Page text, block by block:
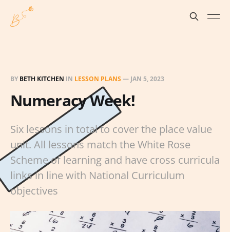
BY BETH KITCHEN IN LESSON PLANS — JAN 5, 2023
Numeracy Week!
Six lessons in total to cover the place value
unit. All lessons match the White Rose
Scheme of learning and have cross curricula
links in line with National Curriculum
objectives